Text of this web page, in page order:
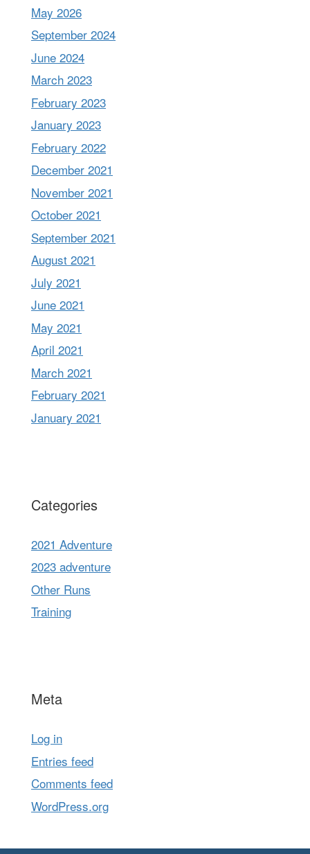
May 2026
September 2024
June 2024
March 2023
February 2023
January 2023
February 2022
December 2021
November 2021
October 2021
September 2021
August 2021
July 2021
June 2021
May 2021
April 2021
March 2021
February 2021
January 2021
Categories
2021 Adventure
2023 adventure
Other Runs
Training
Meta
Log in
Entries feed
Comments feed
WordPress.org